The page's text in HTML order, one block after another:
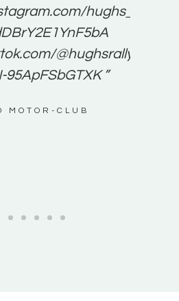
@hughsrallying0?
95ApFSbGTXK ”
MOTOR-CLUB